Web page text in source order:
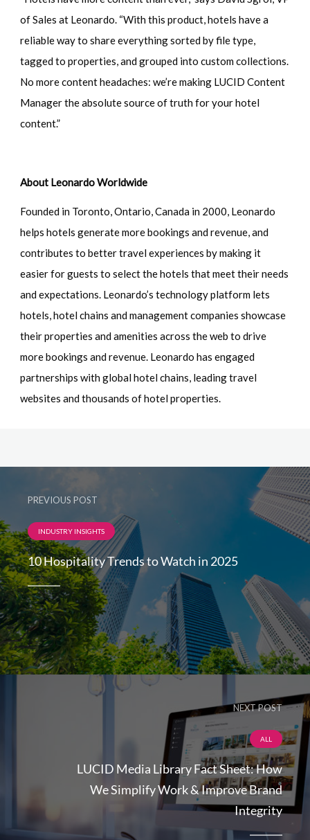
of Sales at Leonardo. “With this product, hotels have a
reliable way to share everything sorted by file type,
tagged to properties, and grouped into custom collections.
No more content headaches: we’re making LUCID Content
Manager the absolute source of truth for your hotel
content.”
About Leonardo Worldwide
Founded in Toronto, Ontario, Canada in 2000, Leonardo
helps hotels generate more bookings and revenue, and
contributes to better travel experiences by making it
easier for guests to select the hotels that meet their needs
and expectations. Leonardo’s technology platform lets
hotels, hotel chains and management companies showcase
their properties and amenities across the web to drive
more bookings and revenue. Leonardo has engaged
partnerships with global hotel chains, leading travel
websites and thousands of hotel properties.
PREVIOUS POST
INDUSTRY INSIGHTS
10 Hospitality Trends to Watch in 2025
NEXT POST
ALL
LUCID Media Library Fact Sheet: How
We Simplify Work & Improve Brand
Integrity